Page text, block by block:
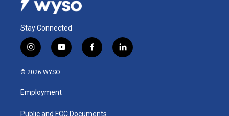
Stay Connected
i
n
s
a
g
y
o
u
b
f
a
l
i
© 2026 WYSO
Employment
Public and FCC Documents